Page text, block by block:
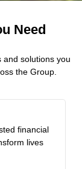
Relief
by Hurricane
essential
fund.
Need
and solutions you
the Group.
financial
lives